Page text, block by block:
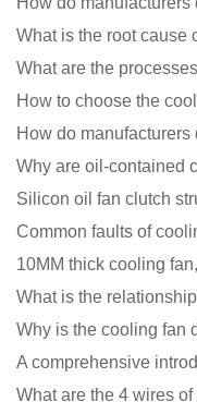
What is the root cause
How do
Why are oil-contained
Silicon oil fan clutch
Common faults of
Why is the cooling fan
A comprehensive
What are the 4 wires